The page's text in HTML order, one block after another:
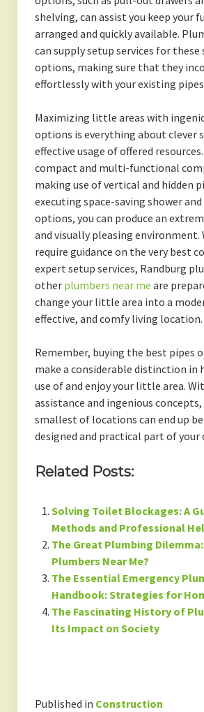
shelving, can assist you keep your
arranged and quickly available.
can supply setup services for these
options, making sure that they
effortlessly with your existing
Maximizing little areas with
options is everything about clever
effective usage of offered
compact and multi-functional
making use of vertical and hidden
executing space-saving shower
options, you can produce an
and visually pleasing environment.
require guidance on the very best
expert setup services, Randburg
other plumbers near me are
change your little area into a
effective, and comfy living location.
Remember, buying the best pipes
make a considerable distinction in
use of and enjoy your little area.
assistance and ingenious
smallest of locations can end up
designed and practical part of your
Related Posts:
Solving Toilet Blockages: A
Methods and Professional
The Great Plumbing Dilemma:
Plumbers Near Me?
The Essential Emergency
Handbook: Strategies for
The Fascinating History of
Its Impact on Society
Published in Construction